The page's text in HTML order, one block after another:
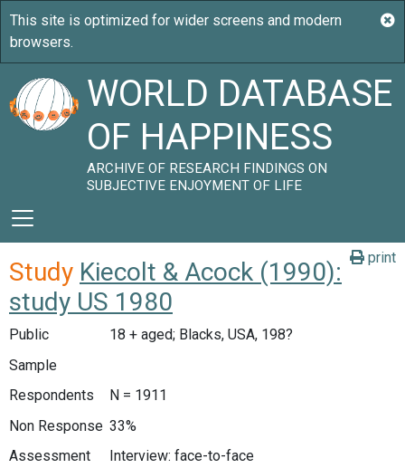
WORLD DATABASE
OF HAPPINESS
ARCHIVE OF RESEARCH FINDINGS ON
SUBJECTIVE ENJOYMENT OF LIFE
print
Study Kiecolt & Acock (1990):
study US 1980
Public
18 + aged; Blacks, USA, 198?
Sample
Respondents
N = 1911
Non Response 33%
Assessment
Interview: face-to-face